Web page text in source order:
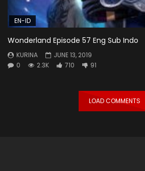
EN-ID
Wonderland Episode 57 Eng Sub Indo
KURINA
JUNE 13, 2019
0
2.3K 710 91
LOAD COMMENTS